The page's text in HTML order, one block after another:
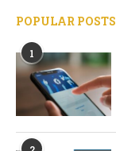
POPULAR POSTS
1